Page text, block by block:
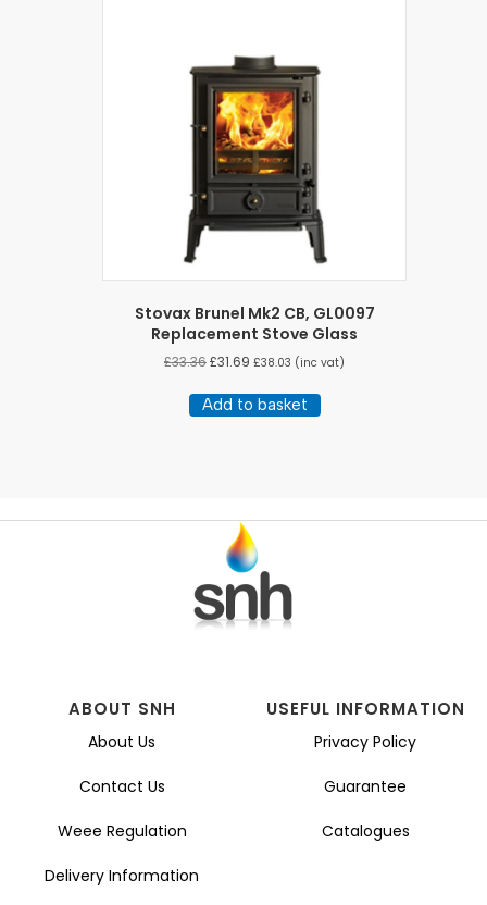
Stovax Brunel Mk2 CB, GL0097
Replacement Stove Glass
£33.36£31.69 £38.03 (inc vat)
Add to basket
ABOUT SNH
About Us
Contact Us
Weee Regulation
Delivery Information
USEFUL INFORMATION
Privacy Policy
Guarantee
Catalogues